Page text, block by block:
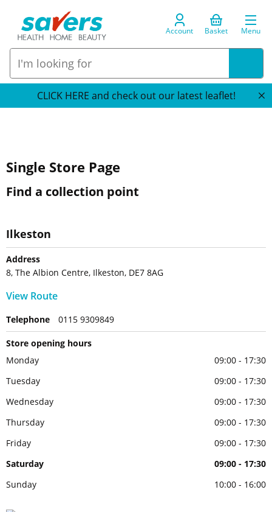
Account Basket Menu
CLICK HERE and check out our latest leaflet!
Single Store Page
Find a collection point
Ilkeston
Address
8, The Albion Centre, Ilkeston, DE7 8AG
View Route
Telephone 0115 9309849
Store opening hours
Monday
09:00 - 17:30
Tuesday
09:00 - 17:30
Wednesday
09:00 - 17:30
Thursday
09:00 - 17:30
Friday
09:00 - 17:30
Saturday
09:00 - 17:30
Sunday
10:00 - 16:00